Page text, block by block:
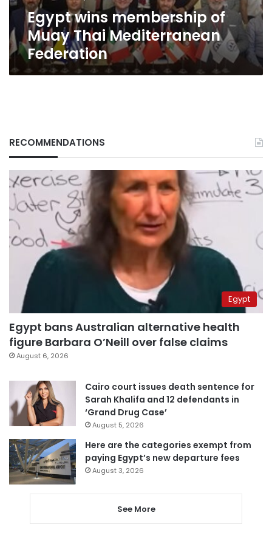
Egypt wins membership of
Muay Thai Mediterranean
Federation
RECOMMENDATIONS
Egypt
Egypt bans Australian alternative health
figure Barbara O’Neill over false claims
August 6, 2026
Cairo court issues death sentence for
Sarah Khalifa and 12 defendants in
‘Grand Drug Case’
August 5, 2026
Here are the categories exempt from
paying Egypt’s new departure fees
August 3, 2026
See More